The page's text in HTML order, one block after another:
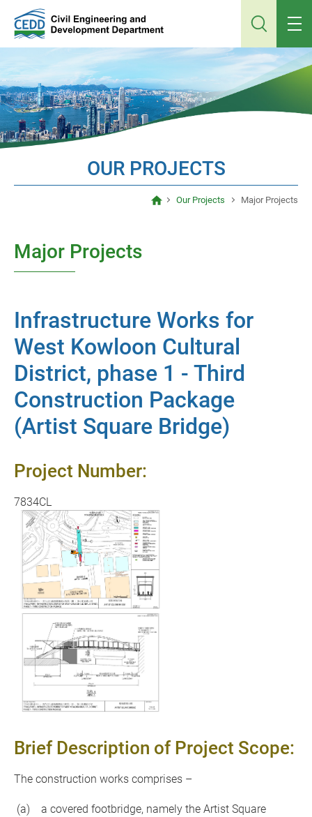
main
content
OUR PROJECTS
Our Projects Major Projects
Major Projects
Infrastructure Works for
West Kowloon Cultural
District, phase 1 - Third
Construction Package
(Artist Square Bridge)
Project Number:
7834CL
Brief Description of Project Scope:
The construction works comprises –
(a) a covered footbridge, namely the Artist Square